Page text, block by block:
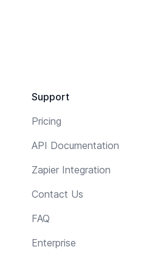
Support
Pricing
API Documentation
Zapier Integration
Contact Us
FAQ
Enterprise